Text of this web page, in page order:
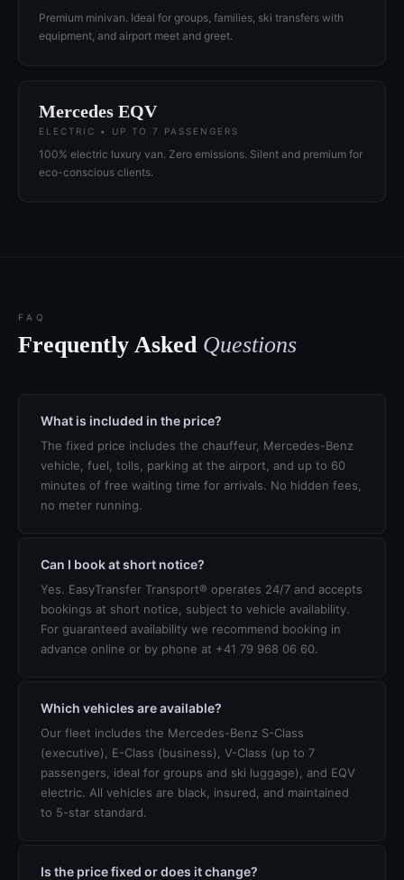
Premium minivan. Ideal for groups, families, ski transfers with
equipment, and airport meet and greet.
Mercedes EQV
ELECTRIC • UP TO 7 PASSENGERS
100% electric luxury van. Zero emissions. Silent and premium for
eco-conscious clients.
FAQ
Frequently Asked Questions
What is included in the price?
The fixed price includes the chauffeur, Mercedes-Benz
vehicle, fuel, tolls, parking at the airport, and up to 60
minutes of free waiting time for arrivals. No hidden fees,
no meter running.
Can I book at short notice?
Yes. EasyTransfer Transport® operates 24/7 and accepts
bookings at short notice, subject to vehicle availability.
For guaranteed availability we recommend booking in
advance online or by phone at +41 79 968 06 60.
Which vehicles are available?
Our fleet includes the Mercedes-Benz S-Class
(executive), E-Class (business), V-Class (up to 7
passengers, ideal for groups and ski luggage), and EQV
electric. All vehicles are black, insured, and maintained
to 5-star standard.
Is the price fixed or does it change?